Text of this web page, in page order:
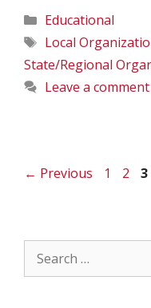
Categories
Educational
Tags
Local
State/Regional
Leave a comment
← Previous Page
1 Page
2 3
Search
for: